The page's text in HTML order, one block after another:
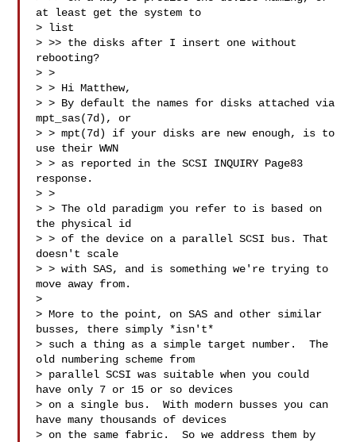
at least get the system to
> list
> >> the disks after I insert one without
rebooting?
> >
> > Hi Matthew,
> > By default the names for disks attached via
mpt_sas(7d), or
> > mpt(7d) if your disks are new enough, is to
use their WWN
> > as reported in the SCSI INQUIRY Page83
response.
> >
> > The old paradigm you refer to is based on
the physical id
> > of the device on a parallel SCSI bus. That
doesn't scale
> > with SAS, and is something we're trying to
move away from.
>
> More to the point, on SAS and other similar
busses, there simply *isn't*
> such a thing as a simple target number.  The
old numbering scheme from
> parallel SCSI was suitable when you could
have only 7 or 15 or so devices
> on a single bus.  With modern busses you can
have many thousands of devices
> on the same fabric.  So we address them by